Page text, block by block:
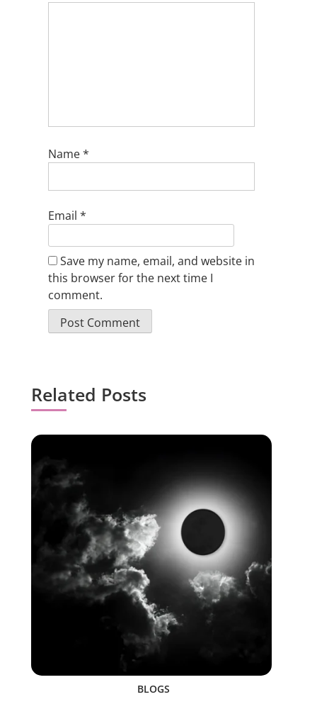
Name*
Email *
Save my name, email, and website in
this browser for the next time I
comment.
Related Posts
BLOGS